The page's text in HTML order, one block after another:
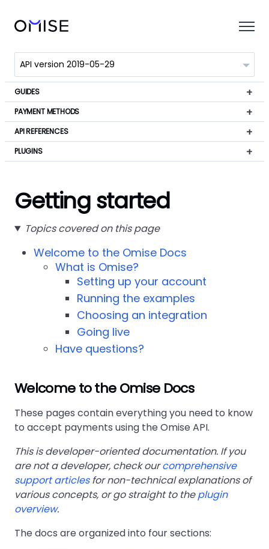
GUIDES
PAYMENT METHODS
API REFERENCES
PLUGINS
Getting started
Topics covered on this page
Welcome to the Omise Docs
What is Omise?
Setting up your account
Running the examples
Choosing an integration
Going live
Have questions?
Welcome to the Omise Docs
These pages contain everything you need to know
to accept payments using the Omise API.
This is developer-oriented documentation. If you
are not a developer, check ourcomprehensive
support articlesfor non-technical explanations of
various concepts, or go straight to theplugin
overview.
The docs are organized into four sections: